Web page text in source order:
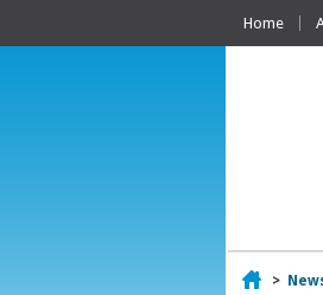
Home
Home
>